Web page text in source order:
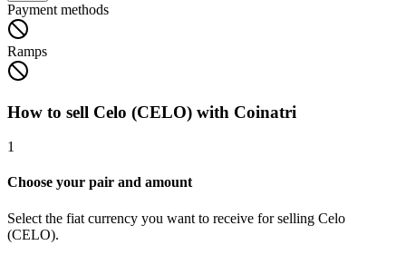
Payment methods
Ramps
How to sell Celo (CELO) with Coinatri
1
Choose your pair and amount
Select the fiat currency you want to receive for selling Celo
(CELO).